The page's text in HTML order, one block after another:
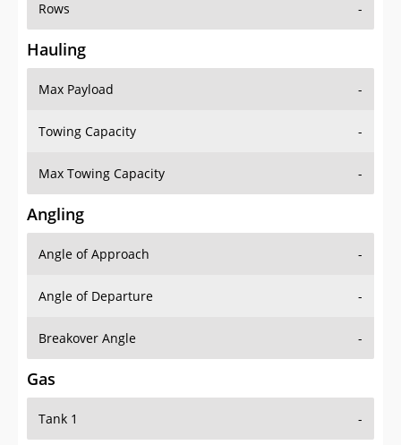
Rows -
Hauling
Max Payload -
Towing Capacity -
Max Towing Capacity -
Angling
Angle of Approach -
Angle of Departure -
Breakover Angle -
Gas
Tank 1 -